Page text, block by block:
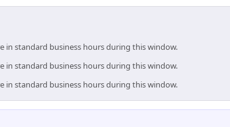
in standard business hours during this window.
in standard business hours during this window.
in standard business hours during this window.